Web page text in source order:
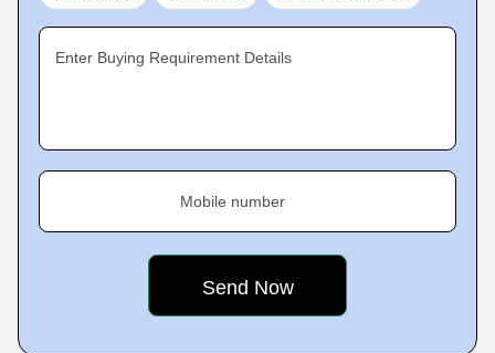
Enter Buying Requirement Details
Mobile number